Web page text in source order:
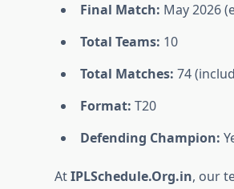
Final Match: May 2026
Total Teams: 10
Total Matches: 74
Format: T20
Defending Champion:
AtIPLSchedule.Org.in, our